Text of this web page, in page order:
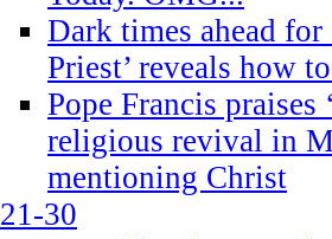
Dark times ahead
Priest’ reveals how
Pope Francis praises
religious revival in
mentioning Christ
21-30